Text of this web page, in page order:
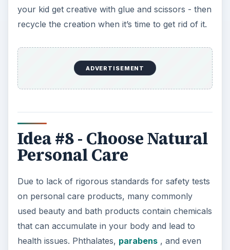
your kid get creative with glue and scissors - then
recycle the creation when it’s time to get rid of it.
ADVERTISEMENT
Idea #8 - Choose Natural
Personal Care
Due to lack of rigorous standards for safety tests
on personal care products, many commonly
used beauty and bath products contain chemicals
that can accumulate in your body and lead to
health issues. Phthalates, parabens, and even